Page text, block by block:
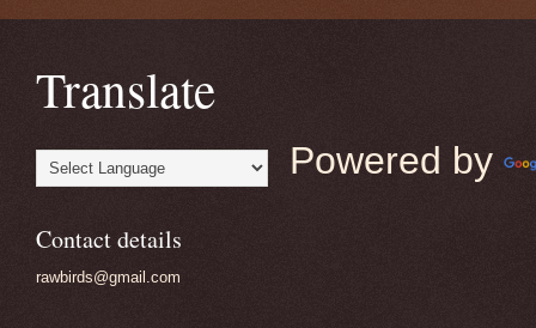
Translate
Powered by
Contact details
rawbirds@gmail.com